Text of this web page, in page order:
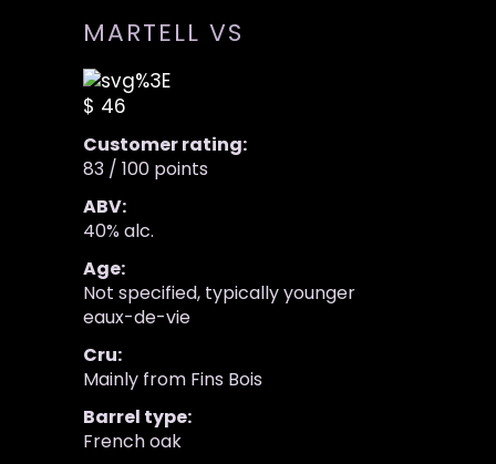
MARTELL VS
$ 46
Customer rating:
83 / 100 points
ABV:
40% alc.
Age:
Not specified, typically younger
eaux-de-vie
Cru:
Mainly from Fins Bois
Barrel type:
French oak